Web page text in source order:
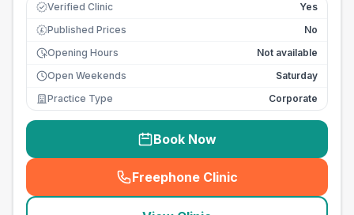
Verified Clinic Yes
£ Published Prices
No
Opening Hours
Not available
Open Weekends
Saturday
Practice Type
Corporate
Book Now
Freephone Clinic
(seo_lab_card_freephone